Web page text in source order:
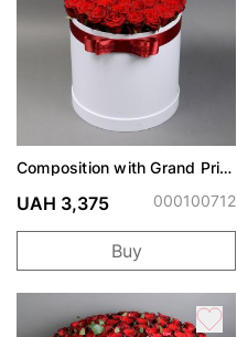
Composition with Grand Prix
UAH 3,375 000100712
Buy